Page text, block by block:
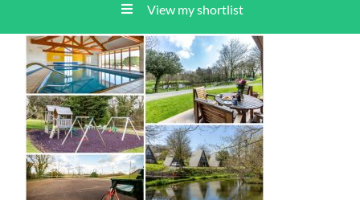
View my shortlist